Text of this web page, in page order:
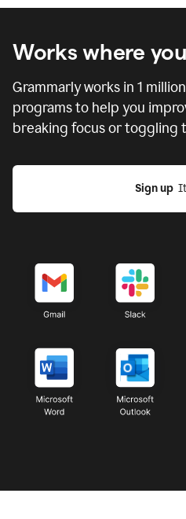
Works where
Grammarly works in 1 million
programs to help you
breaking focus or toggling
Sign up